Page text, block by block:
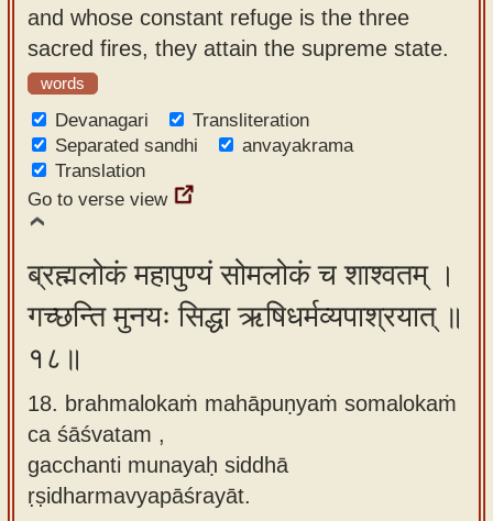
and whose constant refuge is the three
sacred fires, they attain the supreme state.
words
Devanagari
Transliteration
Separated sandhi
anvayakrama
Translation
Go to verse view
ब्रह्मलोकं महापुण्यं सोमलोकं च शाश्वतम् ।
गच्छन्ति मुनयः सिद्धा ऋषिधर्मव्यपाश्रयात् ॥
१८॥
18. brahmalokaṁ mahāpuṇyaṁ somalokaṁ
ca śāśvatam ,
gacchanti munayaḥ siddhā
ṛṣidharmavyapāśrayāt.